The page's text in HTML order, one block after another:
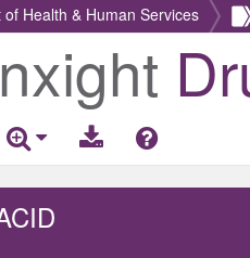
Health & Human Services